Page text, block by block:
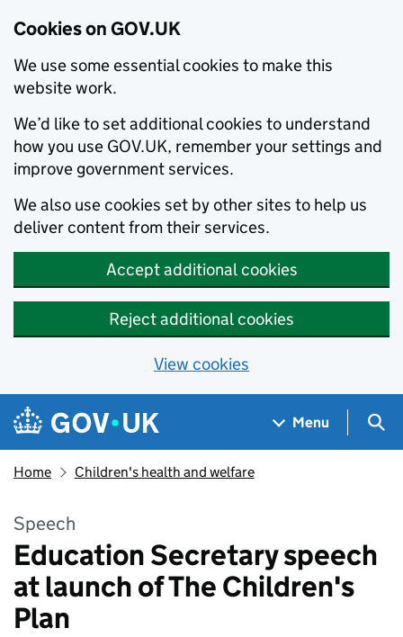
Cookies on GOV.UK
We use some essential cookies to make this
website work.
We’d like to set additional cookies to understand
how you use GOV.UK, remember your settings and
improve government services.
We also use cookies set by other sites to help us
deliver content from their services.
Accept additional cookies
Reject additional cookies
View cookies
Skip to main content
Navigation menu
Menu
Home Children's health and welfare
Speech
Education Secretary speech
at launch of The Children's
Plan